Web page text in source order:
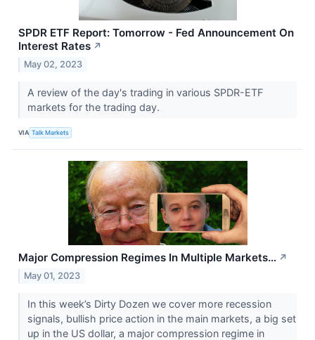
SPDR ETF Report: Tomorrow - Fed Announcement On
Interest Rates ↗
May 02, 2023
A review of the day's trading in various SPDR-ETF
markets for the trading day.
VIA Talk Markets
Major Compression Regimes In Multiple Markets… ↗
May 01, 2023
In this week’s Dirty Dozen we cover more recession
signals, bullish price action in the main markets, a big set
up in the US dollar, a major compression regime in